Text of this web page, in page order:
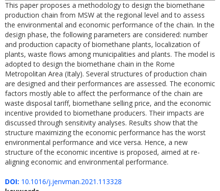
This paper proposes a methodology to design the biomethane
production chain from MSW at the regional level and to assess
the environmental and economic performance of the chain. In the
design phase, the following parameters are considered: number
and production capacity of biomethane plants, localization of
plants, waste flows among municipalities and plants. The model is
adopted to design the biomethane chain in the Rome
Metropolitan Area (Italy). Several structures of production chain
are designed and their performances are assessed. The economic
factors mostly able to affect the performance of the chain are
waste disposal tariff, biomethane selling price, and the economic
incentive provided to biomethane producers. Their impacts are
discussed through sensitivity analyses. Results show that the
structure maximizing the economic performance has the worst
environmental performance and vice versa. Hence, a new
structure of the economic incentive is proposed, aimed at re-
aligning economic and environmental performance.
DOI: 10.1016/j.jenvman.2021.113328